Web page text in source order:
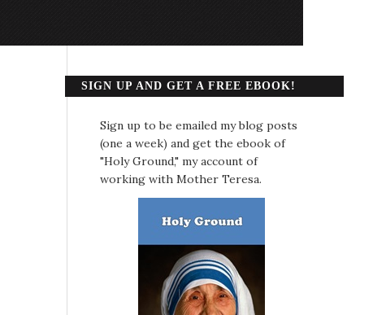
SIGN UP AND GET A FREE EBOOK!
Sign up to be emailed my blog posts
(one a week) and get the ebook of
"Holy Ground," my account of
working with Mother Teresa.